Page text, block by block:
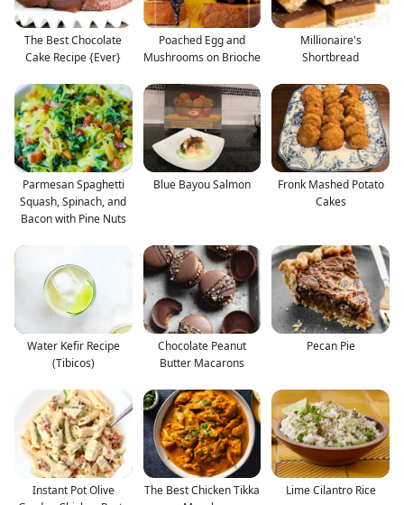
The Best Chocolate
Cake Recipe {Ever}
Poached Egg and
Mushrooms on Brioche
Millionaire's
Shortbread
Parmesan Spaghetti
Squash, Spinach, and
Bacon with Pine Nuts
Blue Bayou Salmon
Fronk Mashed Potato
Cakes
Water Kefir Recipe
(Tibicos)
Chocolate Peanut
Butter Macarons
Pecan Pie
Instant Pot Olive
The Best Chicken Tikka
Lime Cilantro Rice